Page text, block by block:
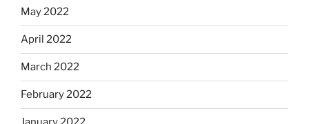
May 2022
April 2022
March 2022
February 2022